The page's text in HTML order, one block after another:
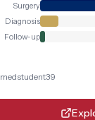
Surgery
Diagnosis
Follow-up
medstudent39